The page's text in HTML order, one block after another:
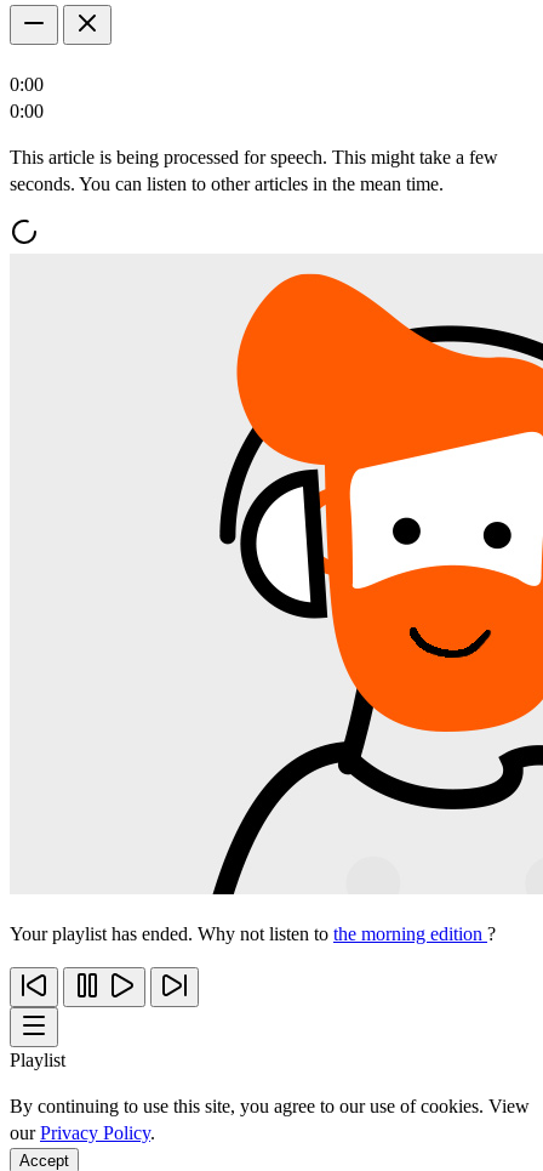
0:00
0:00
This article is being processed for speech. This might take a few
seconds. You can listen to other articles in the mean time.
Your playlist has ended. Why not listen to the morning edition ?
Playlist
By continuing to use this site, you agree to our use of cookies. View
ourPrivacy Policy.
Accept